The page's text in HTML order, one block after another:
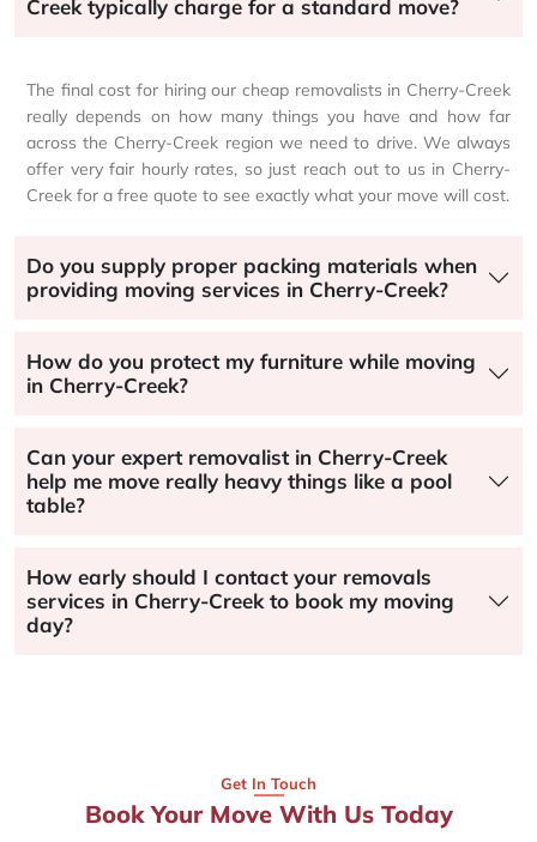
Creek typically charge for a standard move?
The final cost for hiring our cheap removalists in Cherry-Creek
really depends on how many things you have and how far
across the Cherry-Creek region we need to drive. We always
offer very fair hourly rates, so just reach out to us in Cherry-
Creek for a free quote to see exactly what your move will cost.
Do you supply proper packing materials when
providing moving services in Cherry-Creek?
How do you protect my furniture while moving
in Cherry-Creek?
Can your expert removalist in Cherry-Creek
help me move really heavy things like a pool
table?
How early should I contact your removals
services in Cherry-Creek to book my moving
day?
Get In Touch
Book Your Move With Us Today